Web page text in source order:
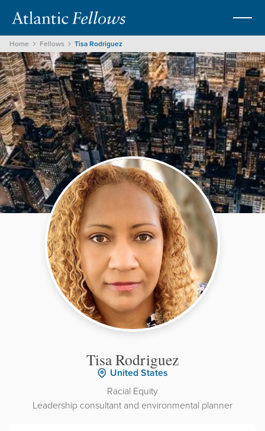
Home Fellows Tisa Rodriguez
Tisa Rodriguez
United States
Racial Equity
Leadership consultant and environmental planner